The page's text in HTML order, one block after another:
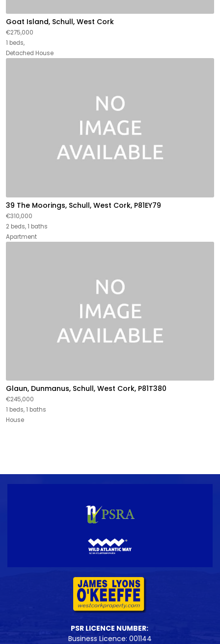
Goat Island, Schull, West Cork
€275,000
1 beds,
Detached House
39 The Moorings, Schull, West Cork, P81EY79
€310,000
2 beds, 1 baths
Apartment
Glaun, Dunmanus, Schull, West Cork, P81T380
€245,000
1 beds, 1 baths
House
PSR LICENCE NUMBER:
Business Licence: 001144